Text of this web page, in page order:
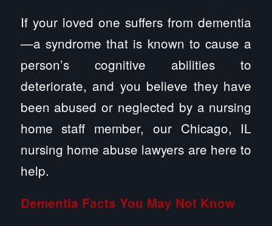
If your loved one suffers from dementia
—a syndrome that is known to cause a
person’s cognitive abilities to
deteriorate, and you believe they have
been abused or neglected by a nursing
home staff member, our Chicago, IL
nursing home abuse lawyers are here to
help.
Dementia Facts You May Not Know